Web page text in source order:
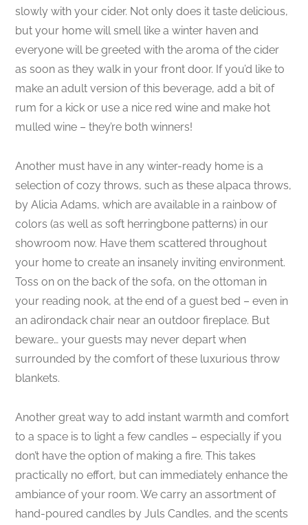
slowly with your cider. Not only does it taste delicious,
but your home will smell like a winter haven and
everyone will be greeted with the aroma of the cider
as soon as they walk in your front door. If you’d like to
make an adult version of this beverage, add a bit of
rum for a kick or use a nice red wine and make hot
mulled wine – they’re both winners!
Another must have in any winter-ready home is a
selection of cozy throws, such as these alpaca throws,
by Alicia Adams, which are available in a rainbow of
colors (as well as soft herringbone patterns) in our
showroom now. Have them scattered throughout
your home to create an insanely inviting environment.
Toss on on the back of the sofa, on the ottoman in
your reading nook, at the end of a guest bed – even in
an adirondack chair near an outdoor fireplace. But
beware… your guests may never depart when
surrounded by the comfort of these luxurious throw
blankets.
Another great way to add instant warmth and comfort
to a space is to light a few candles – especially if you
don’t have the option of making a fire. This takes
practically no effort, but can immediately enhance the
ambiance of your room. We carry an assortment of
hand-poured candles by Juls Candles, and the scents